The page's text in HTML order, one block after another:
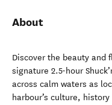
About
Discover the beauty and
signature 2.5-hour
across calm waters as
harbour’s culture,